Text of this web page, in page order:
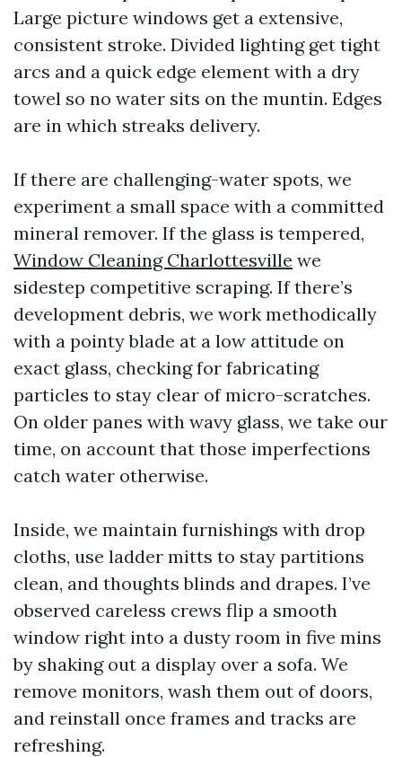
Large picture windows get a extensive,
consistent stroke. Divided lighting get tight
arcs and a quick edge element with a dry
towel so no water sits on the muntin. Edges
are in which streaks delivery.
If there are challenging-water spots, we
experiment a small space with a committed
mineral remover. If the glass is tempered,
Window Cleaning Charlottesville we
sidestep competitive scraping. If there’s
development debris, we work methodically
with a pointy blade at a low attitude on
exact glass, checking for fabricating
particles to stay clear of micro-scratches.
On older panes with wavy glass, we take our
time, on account that those imperfections
catch water otherwise.
Inside, we maintain furnishings with drop
cloths, use ladder mitts to stay partitions
clean, and thoughts blinds and drapes. I’ve
observed careless crews flip a smooth
window right into a dusty room in five mins
by shaking out a display over a sofa. We
remove monitors, wash them out of doors,
and reinstall once frames and tracks are
refreshing.